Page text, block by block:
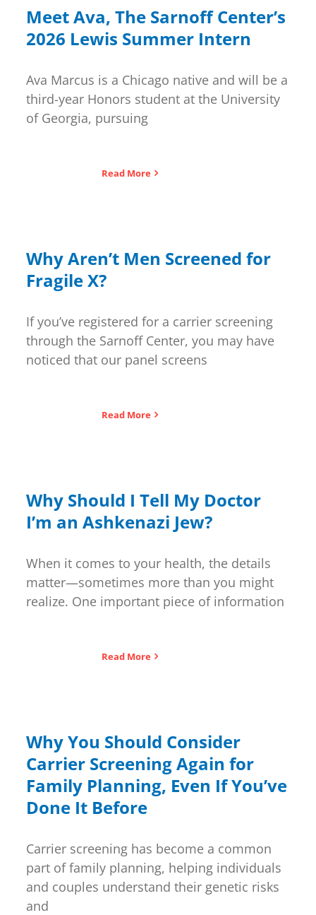
Meet Ava, The Sarnoff Center’s
2026 Lewis Summer Intern
Ava Marcus is a Chicago native and will be a
third-year Honors student at the University
of Georgia, pursuing
Read More
Why Aren’t Men Screened for
Fragile X?
If you’ve registered for a carrier screening
through the Sarnoff Center, you may have
noticed that our panel screens
Read More
Why Should I Tell My Doctor
I’m an Ashkenazi Jew?
When it comes to your health, the details
matter—sometimes more than you might
realize. One important piece of information
Read More
Why You Should Consider
Carrier Screening Again for
Family Planning, Even If You’ve
Done It Before
Carrier screening has become a common
part of family planning, helping individuals
and couples understand their genetic risks
and